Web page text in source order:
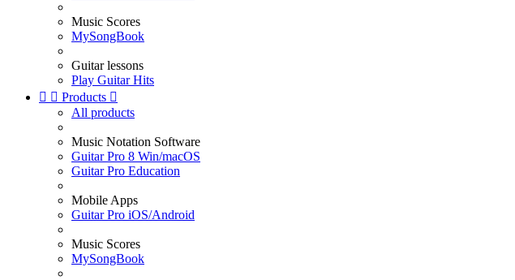
Music Scores
MySongBook
Guitar lessons
Play Guitar Hits
  Products 
All products
Music Notation Software
Guitar Pro 8 Win/macOS
Guitar Pro Education
Mobile Apps
Guitar Pro iOS/Android
Music Scores
MySongBook